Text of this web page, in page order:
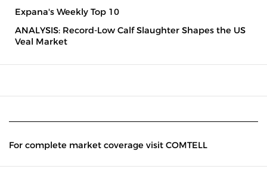
Expana's Weekly Top 10
ANALYSIS: Record-Low Calf Slaughter Shapes the US
Veal Market
For complete market coverage visit COMTELL